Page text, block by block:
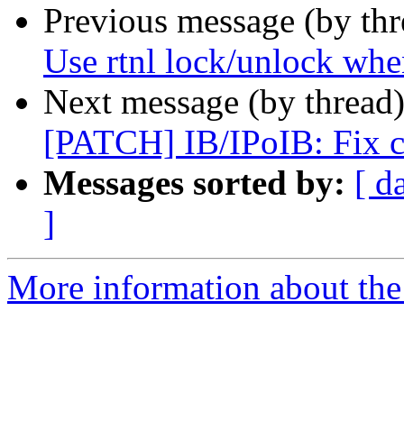
Previous message (by
Use rtnl lock/unlock
Next message (by
[PATCH] IB/IPoIB: Fix
Messages sorted by: [
]
More information about